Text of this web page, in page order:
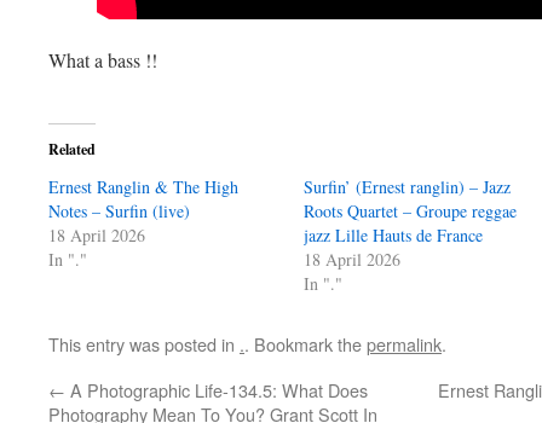
What a bass !!
Related
Ernest Ranglin & The High
Notes – Surfin (live)
18 April 2026
In "."
Surfin’ (Ernest ranglin) – Jazz
Roots Quartet – Groupe reggae
jazz Lille Hauts de France
18 April 2026
In "."
This entry was posted in .. Bookmark thepermalink.
← A Photographic Life-134.5: What Does
Photography Mean To You? Grant Scott In
Ernest